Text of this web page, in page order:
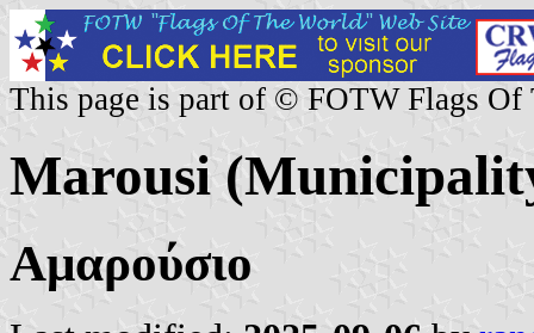
This page is part of © FOTW Flags Of
Marousi
Αμαρούσιο